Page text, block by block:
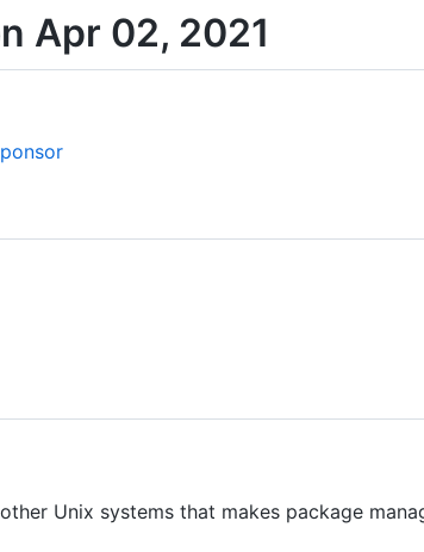
Apr 02, 2021
Unix systems that makes package